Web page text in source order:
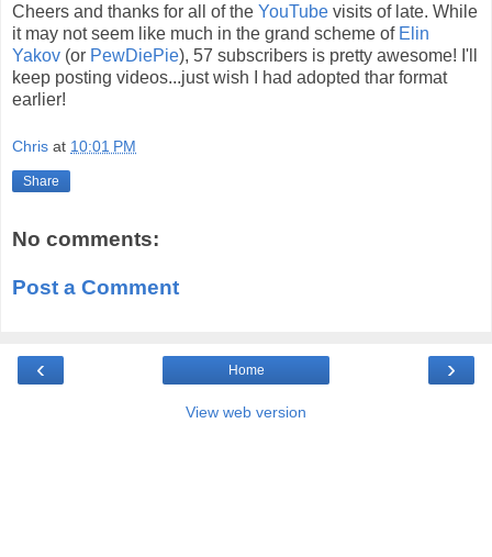
Cheers and thanks for all of the YouTube visits of late. While
it may not seem like much in the grand scheme of Elin
Yakov (or PewDiePie), 57 subscribers is pretty awesome! I'll
keep posting videos...just wish I had adopted thar format
earlier!
Chris at 10:01 PM
Share
No comments:
Post a Comment
‹ ›
Home
View web version